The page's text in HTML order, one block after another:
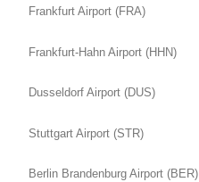
Frankfurt Airport (FRA)
Frankfurt-Hahn Airport (HHN)
Dusseldorf Airport (DUS)
Stuttgart Airport (STR)
Berlin Brandenburg Airport (BER)